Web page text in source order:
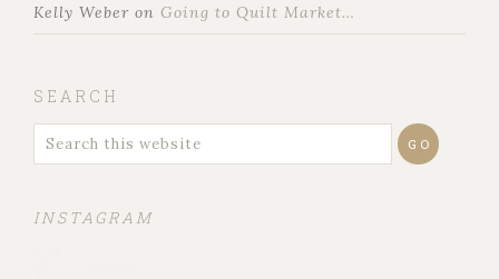
Kelly Weber on Going to Quilt Market…
SEARCH
INSTAGRAM